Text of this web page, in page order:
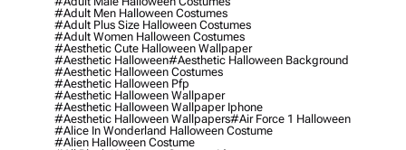
#adult Men Halloween Costumes
#adult Plus Size Halloween Costumes
#adult Women Halloween Costumes
#aesthetic Cute Halloween Wallpaper
#aesthetic Halloween#aesthetic Halloween Background
#aesthetic Halloween Costumes
#aesthetic Halloween Pfp
#aesthetic Halloween Wallpaper
#aesthetic Halloween Wallpaper Iphone
#aesthetic Halloween Wallpapers#air Force 1 Halloween
#alice In Wonderland Halloween Costume
#alien Halloween Costume